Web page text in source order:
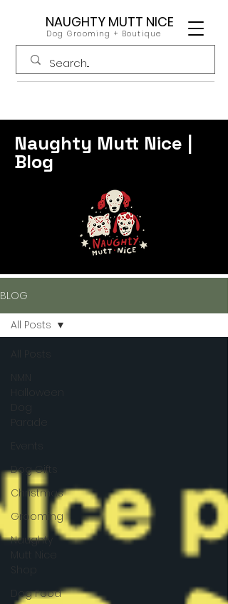
NAUGHTY MUTT NICE
Dog Grooming + Boutique
Naughty Mutt Nice |
Blog
BLOG
All Posts
NMN
Halloween
Parade
Events
Dog Gifts
Christmas
Grooming
Naughty
Mutt Nice
Shop
Dog Food
All Posts